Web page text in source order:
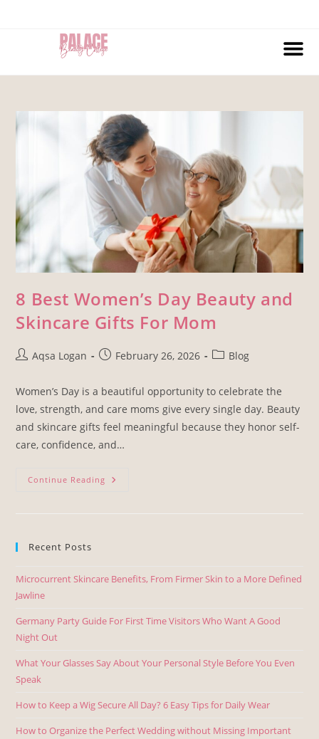
8 Best Women’s Day Beauty and
Skincare Gifts For Mom
Aqsa Logan February 26, 2026 Blog
Women’s Day is a beautiful opportunity to celebrate the
love, strength, and care moms give every single day. Beauty
and skincare gifts feel meaningful because they honor self-
care, confidence, and…
Continue Reading
Recent Posts
Microcurrent Skincare Benefits, From Firmer Skin to a More Defined
Jawline
Germany Party Guide For First Time Visitors Who Want A Good
Night Out
What Your Glasses Say About Your Personal Style Before You Even
Speak
How to Keep a Wig Secure All Day? 6 Easy Tips for Daily Wear
How to Organize the Perfect Wedding without Missing Important